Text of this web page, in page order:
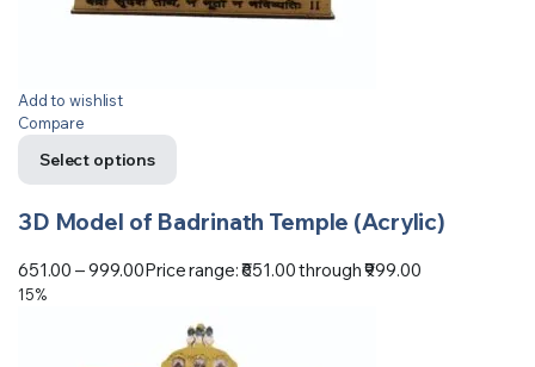
Add to wishlist
Compare
Select options
3D Model of Badrinath Temple (Acrylic)
651.00 –999.00Price range: ₹651.00 through ₹999.00
15%